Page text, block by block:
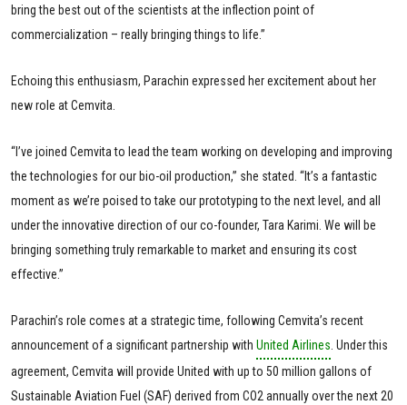
bring the best out of the scientists at the inflection point of
commercialization – really bringing things to life.”
Echoing this enthusiasm, Parachin expressed her excitement about her
new role at Cemvita.
“I’ve joined Cemvita to lead the team working on developing and improving
the technologies for our bio-oil production,” she stated. “It’s a fantastic
moment as we’re poised to take our prototyping to the next level, and all
under the innovative direction of our co-founder, Tara Karimi. We will be
bringing something truly remarkable to market and ensuring its cost
effective.”
Parachin’s role comes at a strategic time, following Cemvita’s recent
announcement of a significant partnership with United Airlines . Under this
agreement, Cemvita will provide United with up to 50 million gallons of
Sustainable Aviation Fuel (SAF) derived from CO2 annually over the next 20